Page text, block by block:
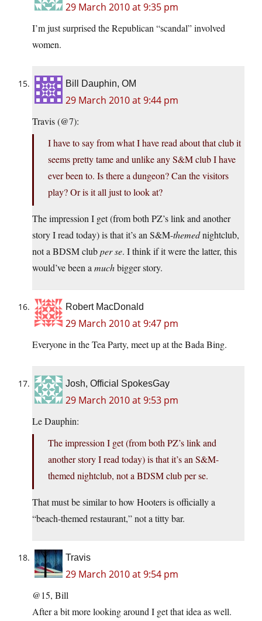
29 March 2010 at 9:35 pm
I’m just surprised the Republican “scandal” involved
women.
Bill Dauphin, OM
29 March 2010 at 9:44 pm
Travis (@7):
I have to say from what I have read about that club it
seems pretty tame and unlike any S&M club I have
ever been to. Is there a dungeon? Can the visitors
play? Or is it all just to look at?
The impression I get (from both PZ’s link and another
story I read today) is that it’s an S&M-themednightclub,
not a BDSM clubper se. I think if it were the latter, this
would’ve been a muchbigger story.
Robert MacDonald
29 March 2010 at 9:47 pm
Everyone in the Tea Party, meet up at the Bada Bing.
Josh, Official SpokesGay
29 March 2010 at 9:53 pm
Le Dauphin:
The impression I get (from both PZ’s link and
another story I read today) is that it’s an S&M-
themed nightclub, not a BDSM club per se.
That must be similar to how Hooters is officially a
“beach-themed restaurant,” not a titty bar.
Travis
29 March 2010 at 9:54 pm
@15, Bill
After a bit more looking around I get that idea as well.